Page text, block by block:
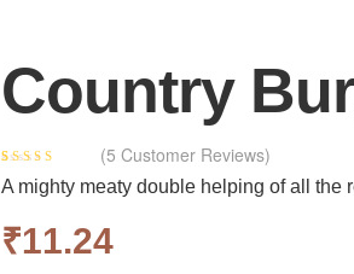
Country
Rated3.75
out of 5
4
customer
ratings
(5 Customer Reviews)
A mighty meaty double helping of all the
₹11.24